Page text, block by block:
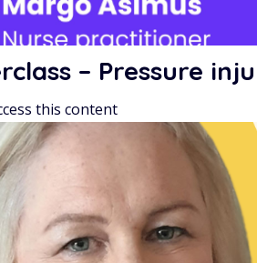
– Pressure
this content